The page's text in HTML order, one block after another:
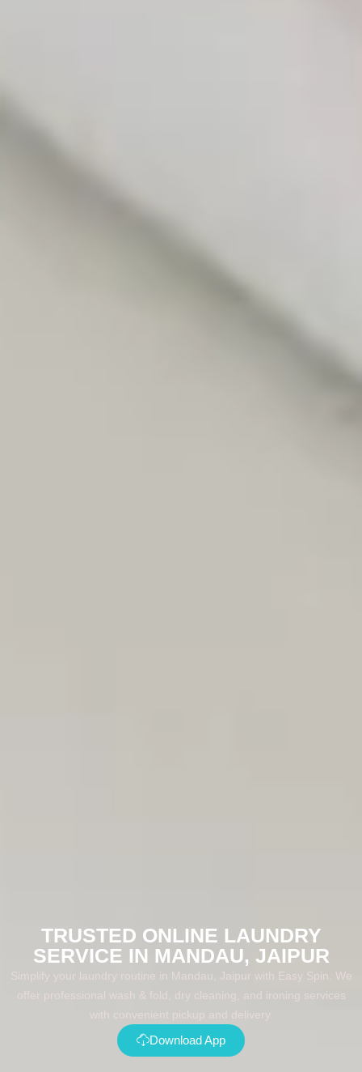
TRUSTED ONLINE LAUNDRY
SERVICE IN MANDAU, JAIPUR
Simplify your laundry routine in Mandau, Jaipur with Easy Spin. We
offer professional wash & fold, dry cleaning, and ironing services
with convenient pickup and delivery.
Download App